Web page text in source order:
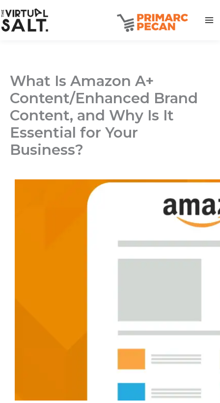
to
content
What Is Amazon A+
Content/Enhanced Brand
Content, and Why Is It
Essential for Your
Business?